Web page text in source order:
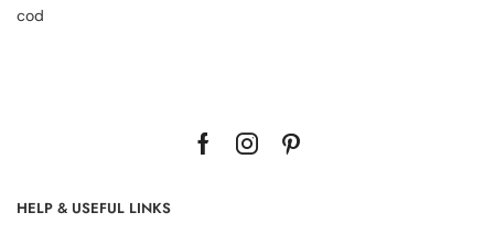
cod
HELP & USEFUL LINKS